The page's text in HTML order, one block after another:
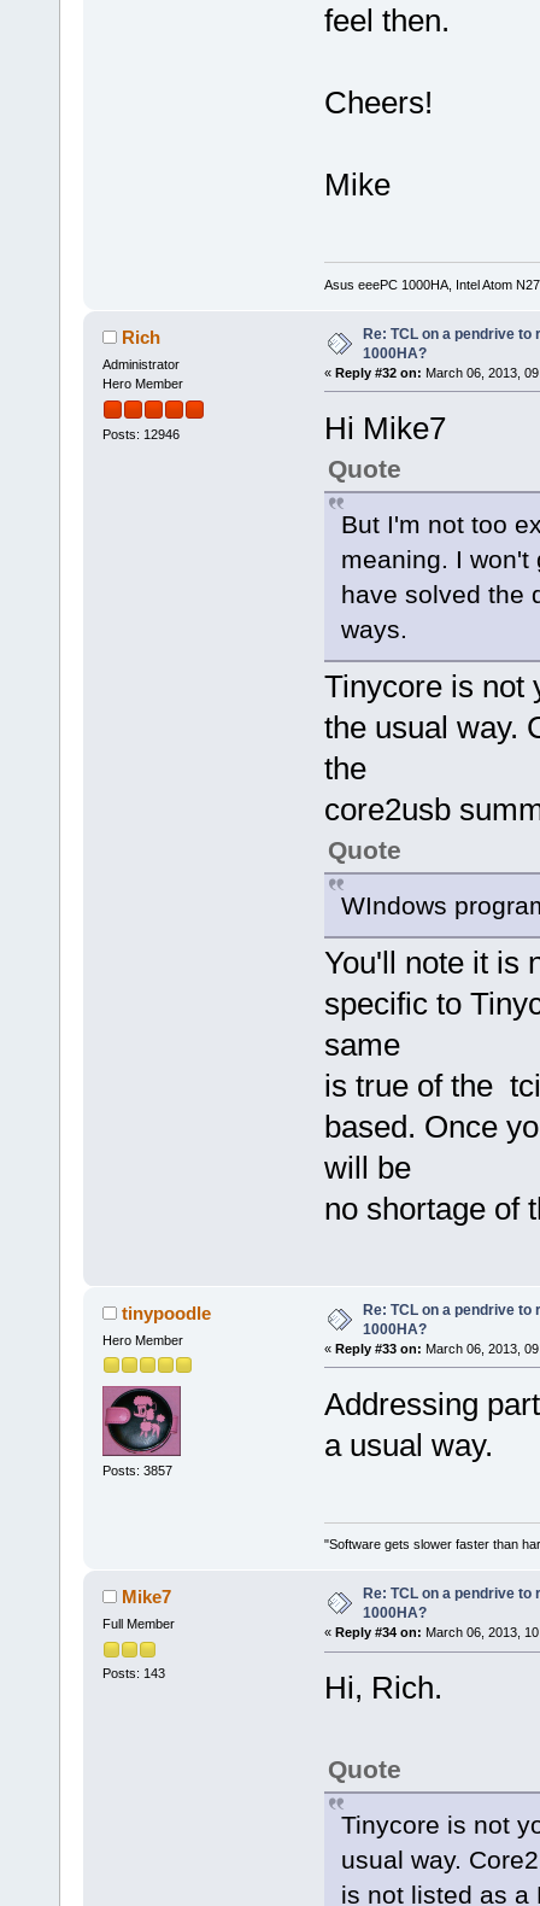
feel then.
Cheers!
Mike
Asus eeePC 1000HA, Intel Atom
Rich
Administrator
Hero Member
Posts: 12946
Re: TCL on a pendrive to
1000HA?
« Reply #32 on: March 06, 2013,
Hi Mike7
Quote
But I'm not too
meaning. I won't
have solved the
ways.
Tinycore is not
the usual way.
the
core2usb
Quote
WIndows
You'll note it is
specific to
same
is true of the
based. Once
will be
no shortage of
tinypoodle
Hero Member
Posts: 3857
Re: TCL on a pendrive to
1000HA?
« Reply #33 on: March 06, 2013,
Addressing
a usual way.
"Software gets slower faster than
Mike7
Full Member
Posts: 143
Re: TCL on a pendrive to
1000HA?
« Reply #34 on: March 06, 2013,
Hi, Rich.
Quote
Tinycore is not
usual way.
is not listed as a